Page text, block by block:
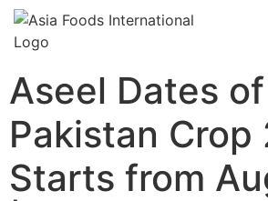
Aseel Dates of
Pakistan Crop
Starts from